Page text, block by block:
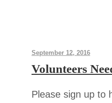
September 12, 2016
Volunteers
Please sign up to